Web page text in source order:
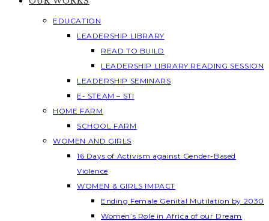
EDUCATION
LEADERSHIP LIBRARY
READ TO BUILD
LEADERSHIP LIBRARY READING SESSION
LEADERSHIP SEMINARS
E- STEAM – STI
HOME FARM
SCHOOL FARM
WOMEN AND GIRLS
16 Days of Activism against Gender-Based
Violence
WOMEN & GIRLS IMPACT
Ending Female Genital Mutilation by 2030
Women’s Role in Africa of our Dream